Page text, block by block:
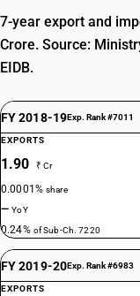
7-year export and
Crore. Source:
EIDB.
FY 2018-19Exp. Rank #7011
EXPORTS
1.90 ₹ Cr
0.0001%share
—YoY
0.24% of Sub-Ch. 7220
FY 2019-20Exp. Rank #6983
EXPORTS